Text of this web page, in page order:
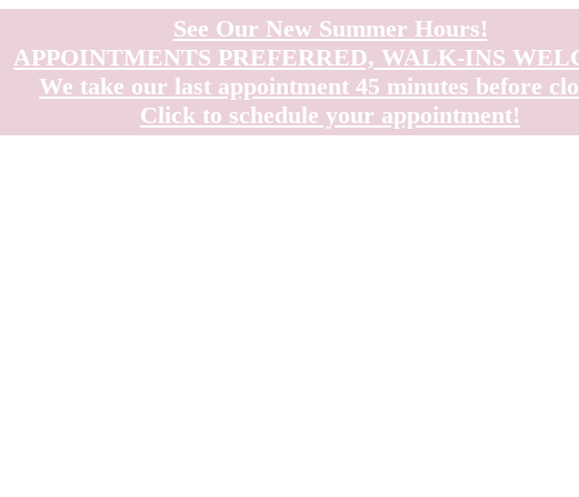
See Our New Summer Hours!
APPOINTMENTS PREFERRED, WALK-INS
We take our last appointment 45 minutes before
Click to schedule your appointment!